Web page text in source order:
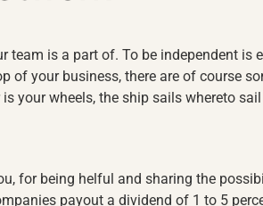
is a part of. To be independent is
of your business, there are of course
your wheels, the ship sails whereto
for being helful and sharing the
payout a dividend of 1 to 5